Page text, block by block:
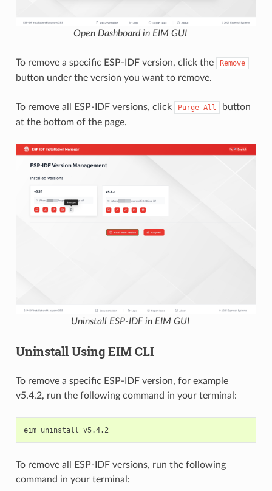
Open Dashboard in EIM GUI
To remove a specific ESP-IDF version, click the Remove
button under the version you want to remove.
To remove all ESP-IDF versions, click Purge All
button
at the bottom of the page.
Uninstall ESP-IDF in EIM GUI
Uninstall Using EIM CLI
To remove a specific ESP-IDF version, for example
v5.4.2, run the following command in your terminal:
eim uninstall v5.4.2
To remove all ESP-IDF versions, run the following
command in your terminal: